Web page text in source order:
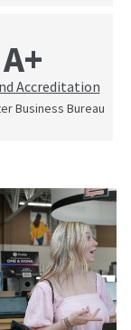
A+
Accreditation
Business Bureau